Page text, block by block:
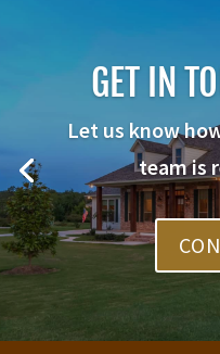
GET IN
Let us know
team is